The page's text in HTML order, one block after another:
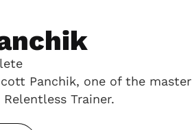
Panchik, one of the master
Trainer.